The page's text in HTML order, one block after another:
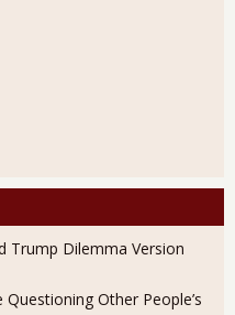
Trump Dilemma Version
Questioning Other People’s